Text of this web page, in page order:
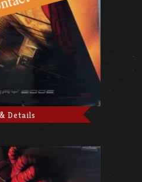
Details